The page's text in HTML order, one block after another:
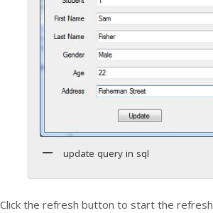
update query in sql
Click the refresh button to start the refresh